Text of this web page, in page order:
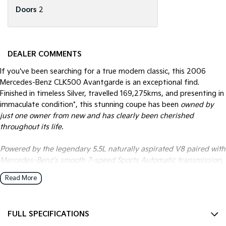
Doors 2
DEALER COMMENTS
If you've been searching for a true modern classic, this 2006
Mercedes-Benz CLK500 Avantgarde is an exceptional find.
Finished in timeless Silver, travelled 169,275kms, and presenting in
immaculate condition*, this stunning coupe has been owned by
just one owner from new and has clearly been cherished
throughout its life.
Powered by the legendary 5.5L naturally aspirated V8 paired with
Mercedes-Benz's smooth 7-speed Sports Automatic transmission,
the CLK500 delivers effortless performance, refined luxury and
the unmistakable sound and feel that only a Mercedes V8 can
This is far more than just another luxury coupe. It's a beautifully
Read More
FULL SPECIFICATIONS